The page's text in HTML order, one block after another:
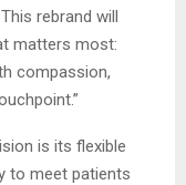
rebrand will
matters most:
compassion,
is its flexible
to meet patients